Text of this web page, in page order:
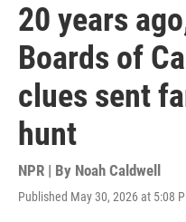
20 years
Boards of
clues sent
hunt
NPR | By Noah Caldwell
Published May 30, 2026 at 5:08